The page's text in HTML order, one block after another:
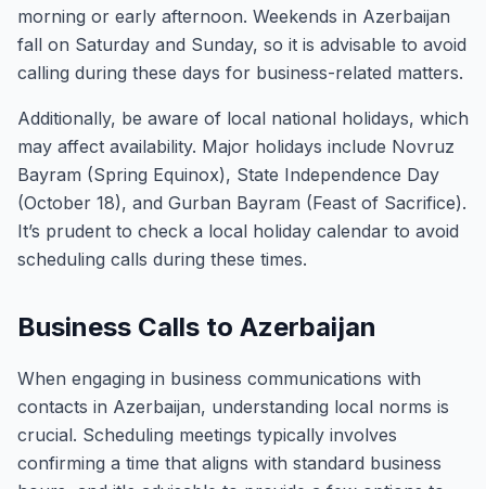
morning or early afternoon. Weekends in Azerbaijan
fall on Saturday and Sunday, so it is advisable to avoid
calling during these days for business-related matters.
Additionally, be aware of local national holidays, which
may affect availability. Major holidays include Novruz
Bayram (Spring Equinox), State Independence Day
(October 18), and Gurban Bayram (Feast of Sacrifice).
It’s prudent to check a local holiday calendar to avoid
scheduling calls during these times.
Business Calls to Azerbaijan
When engaging in business communications with
contacts in Azerbaijan, understanding local norms is
crucial. Scheduling meetings typically involves
confirming a time that aligns with standard business